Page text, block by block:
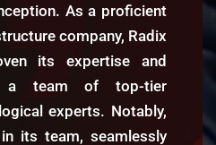
IT and
revolutionized
demand
analysis. Their
have greatly